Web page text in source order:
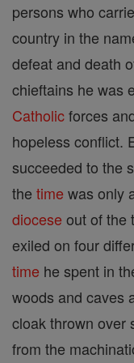
persons who
country in the
defeat and death
chieftains he was
Catholicforces
hopeless conflict.
succeeded to the
the time was only
diocese out of the
exiled on four
time he spent in
woods and caves
cloak thrown over
from the